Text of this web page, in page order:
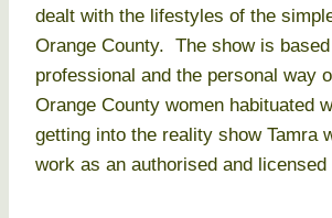
dealt with the lifestyles of the
Orange County. The show is
professional and the personal way
Orange County women habituated
getting into the reality show Tamra
work as an authorised and licensed